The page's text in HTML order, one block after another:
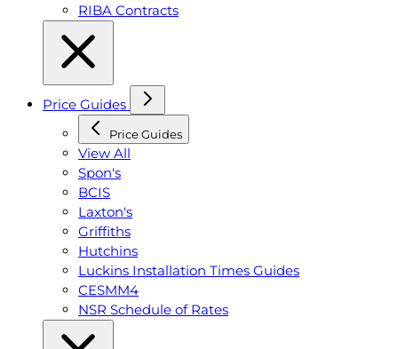
RIBA Contracts
Price Guides
Price Guides
View All
Spon's
BCIS
Laxton's
Griffiths
Hutchins
Luckins Installation Times Guides
CESMM4
NSR Schedule of Rates